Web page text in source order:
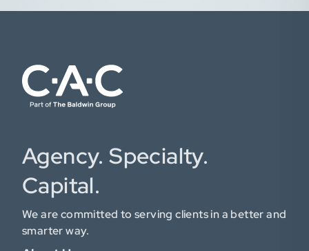
Agency. Specialty.
Capital.
We are committed to serving clients in a better and
smarter way.